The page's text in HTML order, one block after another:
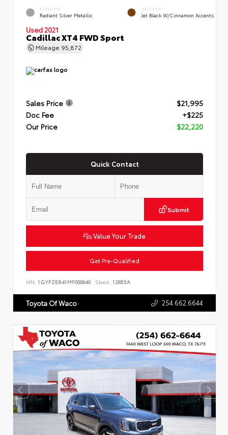
EXTERIOR
Radiant Silver Metallic
INTERIOR
Jet Black W/Cinnamon Accents
Used 2021
Cadillac XT4 FWD Sport
Mileage 95,872
Sales Price
$21,995
Doc Fee
+$225
Our Price
$22,220
Quick Contact
Submit
Value Your Trade
Get Pre-Qualified
VIN: 1GYFZER41MF000640 Stock: 12855A
Toyota Of Waco 254.662.6644